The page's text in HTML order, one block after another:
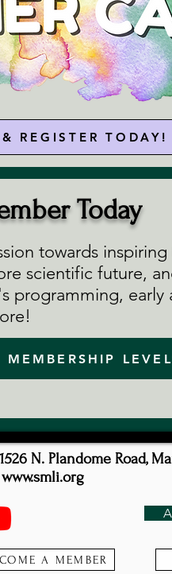
REGISTER TODAY!
Today
towards
scientific future,
programming, early
MEMBERSHIP
N. Plandome Road,
www.smli.org
A MEMBER